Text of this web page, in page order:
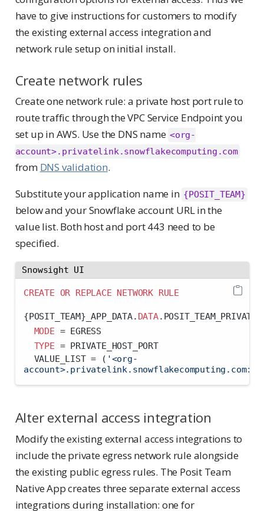
have to give instructions for customers to modify
the existing external access integration and
network rule setup on initial install.
Create network rules
Create one network rule: a private host port rule to
route traffic through the VPC Service Endpoint you
set up in AWS. Use the DNS name <org-
account>.privatelink.snowflakecomputing.com
from DNS validation.
Substitute your application name in {POSIT_TEAM}
below and your Snowflake account URL in the
value list. Both host and port 443 need to be
specified.
Snowsight UI
CREATE OR REPLACE NETWORK RULE
{POSIT_TEAM}_APP_DATA. DATA
MODE = EGRESS
TYPE = PRIVATE_HOST_PORT
  VALUE_LIST
= ( '<org-
Alter external access integration
Modify the existing external access integrations to
include the private egress network rule alongside
the existing public egress rules. The Posit Team
Native App creates three separate external access
integrations during installation: one for